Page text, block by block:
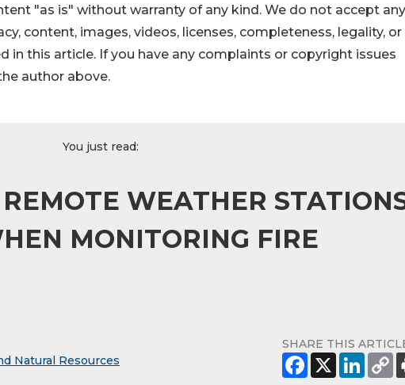
"as is" without warranty of any kind. We do not accept any
content, images, videos, licenses, completeness, legality, or
in this article. If you have any complaints or copyright issues
author above.
You just read:
WEATHER
MONITORING FIRE
Natural Resources
SHARE THIS